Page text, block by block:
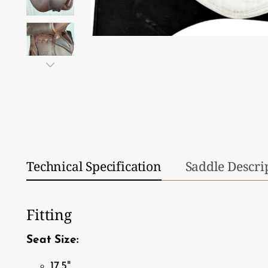
Technical Specification Saddle
Fitting
Seat Size: